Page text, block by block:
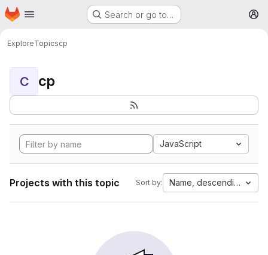
Skip to main content
Homepage Search or go to…
ExploreTopicscp
C cp
JavaScript
Projects with this topic Sort by: Name, descending